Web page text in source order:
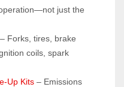
just the
– Forks, tires, brake
coils, spark
Up Kits – Emissions